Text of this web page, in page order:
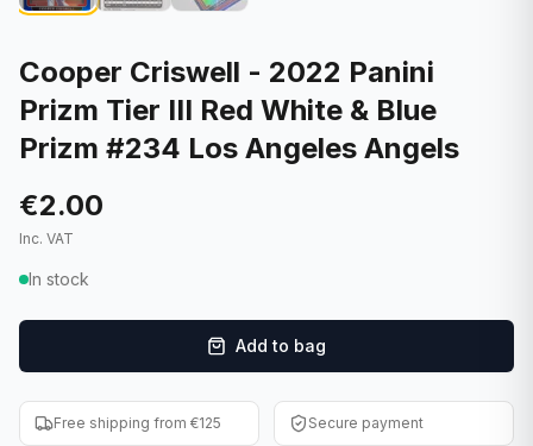
NBA Cards
Women's Soccer Cards
Graded Cards
F1 Cards
Entertainment
Baseball Cards
Comics
Collectibles
Supplies
Contact
Blog
✦ New drop
Cooper Criswell - 2022 Panini
Prizm Tier III Red White & Blue
Prizm #234 Los Angeles Angels
€2.00
Inc. VAT
In stock
Add to bag
Free shipping from €125 Secure payment